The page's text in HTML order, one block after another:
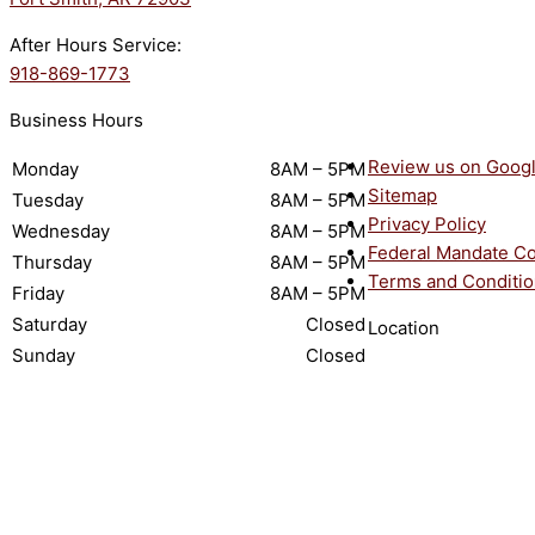
After Hours Service:
918-869-1773
Business Hours
Monday
8AM – 5PM
Tuesday
8AM – 5PM
Wednesday
8AM – 5PM
Thursday
8AM – 5PM
Friday
8AM – 5PM
Saturday
Closed
Sunday
Closed
Review us on
Sitemap
Privacy Policy
Federal Mandate
Terms and
Location